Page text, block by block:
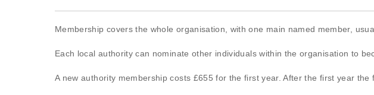
Membership covers the whole organisation, with one main named member,
Each local authority can nominate other individuals within the organisation to
A new authority membership costs £655 for the first year. After the first year